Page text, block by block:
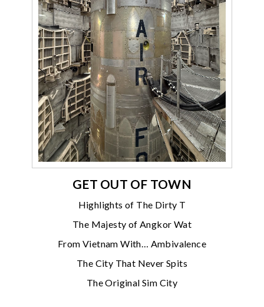
GET OUT OF TOWN
Highlights of The Dirty T
The Majesty of Angkor Wat
From Vietnam With… Ambivalence
The City That Never Spits
The Original Sim City